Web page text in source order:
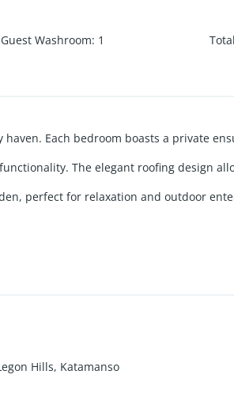
Guest Washroom: 1
haven. Each bedroom boasts a private
The elegant roofing design
perfect for relaxation and outdoor
Hills, Katamanso